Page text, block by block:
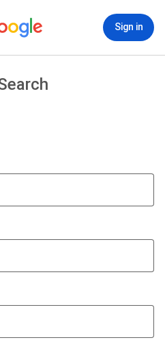
Sign in